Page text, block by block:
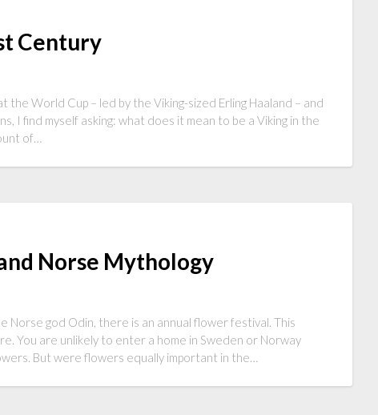
Century
World Cup – led by the Viking-sized Erling Haaland – and
I find myself asking: what does it mean to be a Viking in the
of…
Norse Mythology
Norse god Odin, there is an annual flower festival. This
You are unlikely to enter a home in Sweden or Norway
But were flowers equally important in the…